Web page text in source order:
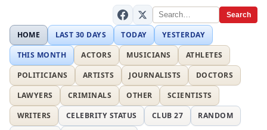
Search
HOME LAST 30 DAYS TODAY
YESTERDAY
THIS MONTH
ACTORS MUSICIANS
ATHLETES
POLITICIANS
ARTISTS JOURNALISTS
DOCTORS
LAWYERS
CRIMINALS OTHER
SCIENTISTS
WRITERS
CELEBRITY STATUS CLUB 27
RANDOM